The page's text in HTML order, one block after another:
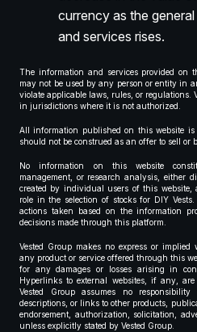
currency as the
and services rises.
The information and services provided on
may not be used by any person or entity in
violate applicable laws, rules, or regulations.
in jurisdictions where it is not authorized.
All information published on this website
should not be construed as an offer to sell or
No information on this website
management, or research analysis, either
created by individual users of this website,
role in the selection of stocks for DIY
actions taken based on the information
decisions made through this platform.
Vested Group makes no express or
any product or service offered through this
for any damages or losses arising in
Hyperlinks to external websites, if any,
Vested Group assumes no
descriptions, or links to other products,
endorsement, authorization, solicitation,
unless explicitly stated by Vested Group.